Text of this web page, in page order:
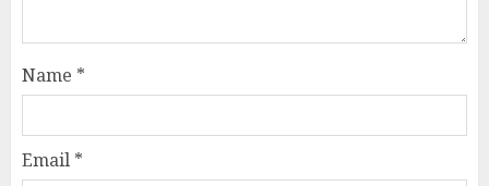
Name *
Email *